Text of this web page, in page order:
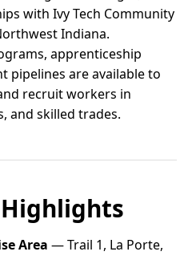
with Ivy Tech Community
Indiana.
apprenticeship
pipelines are available to
recruit workers in
and skilled trades.
Area — Trail 1, La Porte,